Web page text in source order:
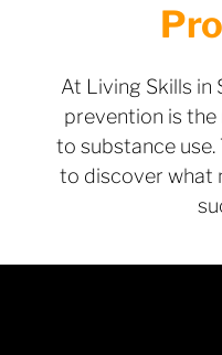
At Living Skills in
prevention is
to substance
to discover what